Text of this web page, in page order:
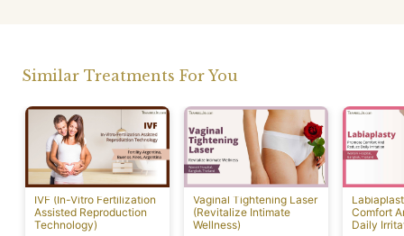
Similar Treatments For You
IVF (In-Vitro Fertilization
Assisted Reproduction
Technology)
Vaginal Tightening Laser
(Revitalize Intimate
Wellness)
Comfort
Daily